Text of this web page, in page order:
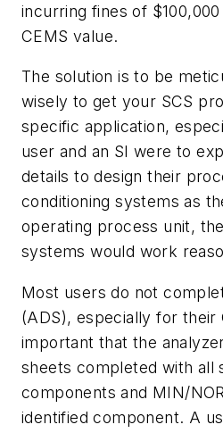
incurring fines of
CEMS value.
The solution is to be
wisely to get your SCS
specific application,
user and an SI were to
details to design their
conditioning systems as
operating process unit,
systems would work
Most users do not
(ADS), especially for their
important that the
sheets completed with all
components and MIN/
identified component. A